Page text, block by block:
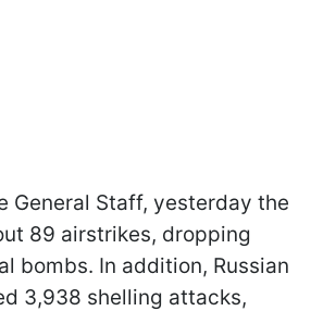
General Staff, yesterday the
89 airstrikes, dropping
bombs. In addition, Russian
3,938 shelling attacks,